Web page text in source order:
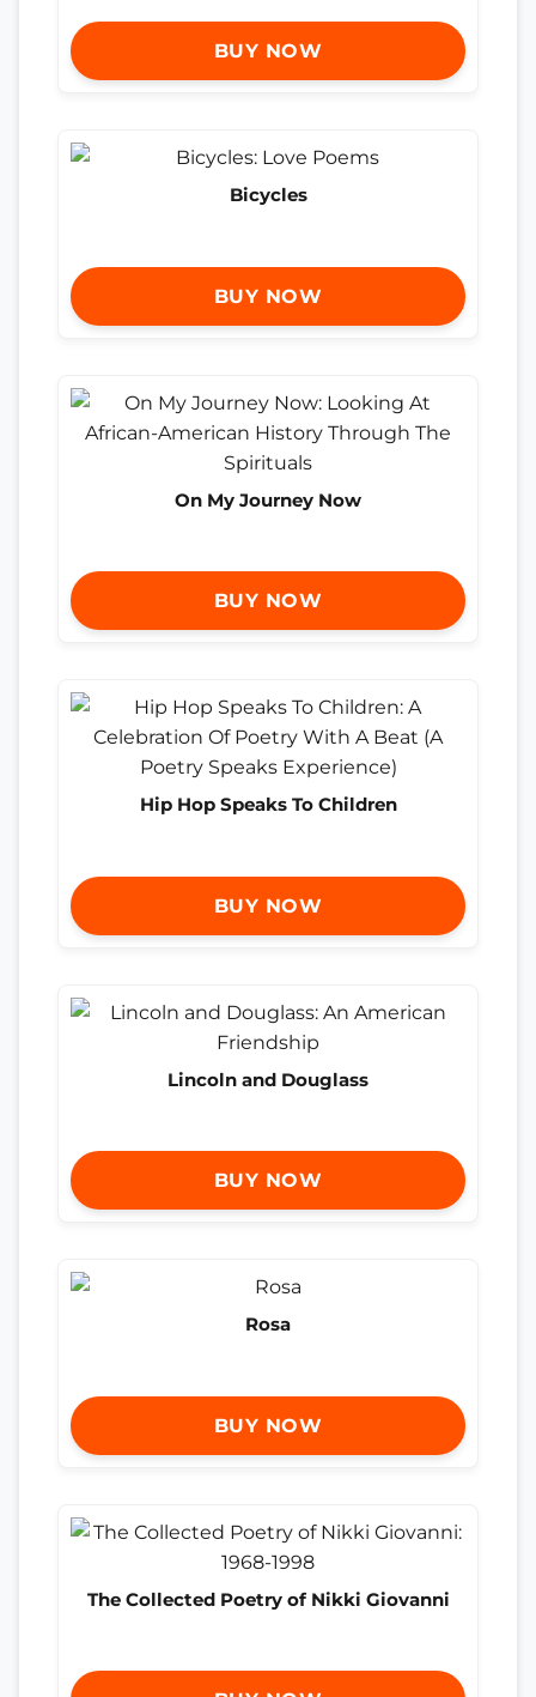
BUY NOW
Bicycles
BUY NOW
On My Journey Now
BUY NOW
Hip Hop Speaks To Children
BUY NOW
Lincoln and Douglass
BUY NOW
Rosa
BUY NOW
The Collected Poetry of Nikki Giovanni